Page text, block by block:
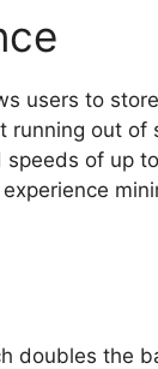
users to
out of
of up
doubles the